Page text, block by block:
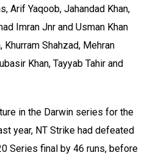
Arif Yaqoob, Jahandad Khan,
Imran Jnr and Usman Khan
Shahzad, Mehran
Khan, Tayyab Tahir and
in the Darwin series for the
year, NT Strike had defeated
Series final by 46 runs, before